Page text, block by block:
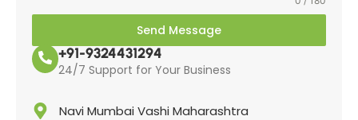
Send Message
+91-9324431294
24/7 Support for Your Business
Navi Mumbai Vashi Maharashtra